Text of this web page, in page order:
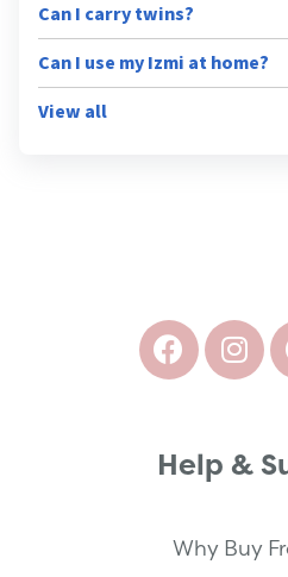
Can I carry twins?
Can I use my Izmi at home?
View all
Help &
Why Buy